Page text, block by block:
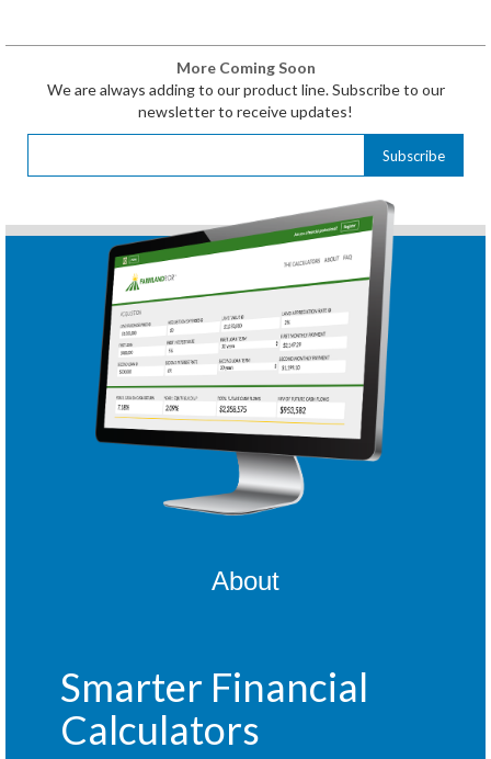
More Coming Soon
We are always adding to our product line. Subscribe to our
newsletter to receive updates!
About
Smarter Financial
Calculators